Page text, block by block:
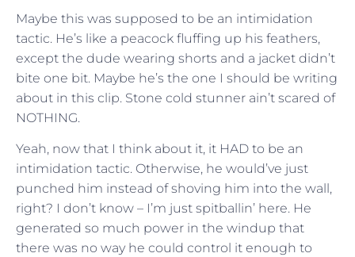
Maybe this was supposed to be an intimidation
tactic. He’s like a peacock fluffing up his feathers,
except the dude wearing shorts and a jacket didn’t
bite one bit. Maybe he’s the one I should be writing
about in this clip. Stone cold stunner ain’t scared of
NOTHING.
Yeah, now that I think about it, it HAD to be an
intimidation tactic. Otherwise, he would’ve just
punched him instead of shoving him into the wall,
right? I don’t know – I’m just spitballin’ here. He
generated so much power in the windup that
there was no way he could control it enough to